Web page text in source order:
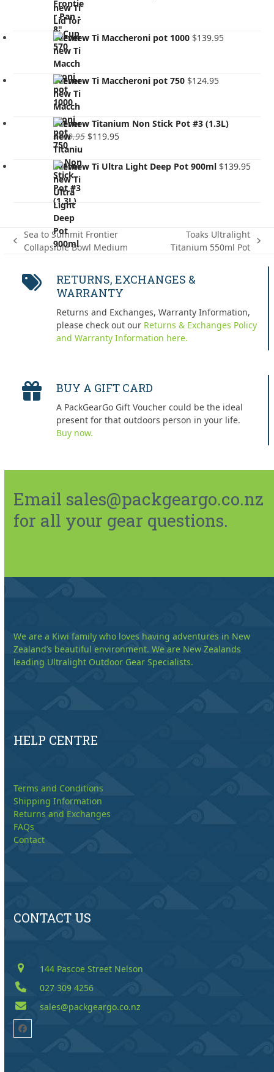
Evernew Ti Maccheroni pot 1000 $139.95
Evernew Ti Maccheroni pot 750 $124.95
Evernew Titanium Non Stick Pot #3 (1.3L)
$169.95 Original
was:
$119.95Current
is:
$119.95.
Evernew Ti Ultra Light Deep Pot 900ml $139.95
previous
Sea to Summit Frontier
Collapsible Bowl Medium
next
Toaks Ultralight
Titanium 550ml Pot
RETURNS, EXCHANGES &
WARRANTY
Returns and Exchanges, Warranty Information,
please check out our Returns & Exchanges Policy
and Warranty Information here.
BUY A GIFT CARD
A PackGearGo Gift Voucher could be the ideal
present for that outdoors person in your life.
Buy now.
Email sales@packgeargo.co.nz
for all your gear questions.
We are a Kiwi family who loves having adventures in New
Zealand’s beautiful environment. We are New Zealands
leading Ultralight Outdoor Gear Specialists.
HELP CENTRE
Terms and Conditions
Shipping Information
Returns and Exchanges
FAQs
Contact
CONTACT US
144 Pascoe Street Nelson
027 309 4256
sales@packgeargo.co.nz
Facebook